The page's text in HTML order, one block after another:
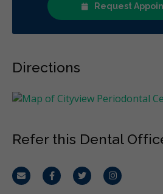
Request
Directions
Refer this Dental
Email FacebookTwitterInstagram